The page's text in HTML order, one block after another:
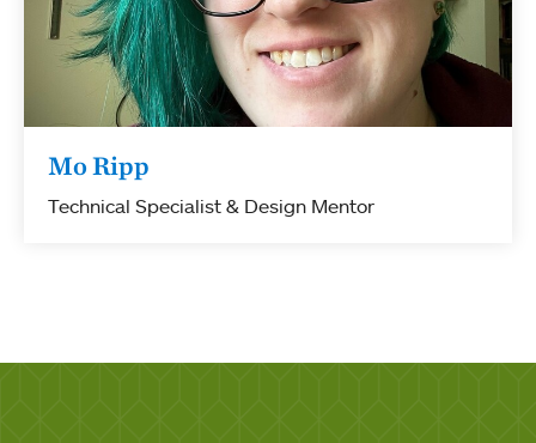
Mo Ripp
Technical Specialist & Design Mentor